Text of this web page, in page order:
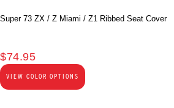
Super 73 ZX / Z Miami / Z1 Ribbed Seat Cover
$74.95
VIEW COLOR OPTIONS